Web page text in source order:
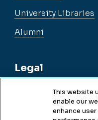
University Libraries
Alumni
Legal
Legal & Compliance
This website
enable our
enhance